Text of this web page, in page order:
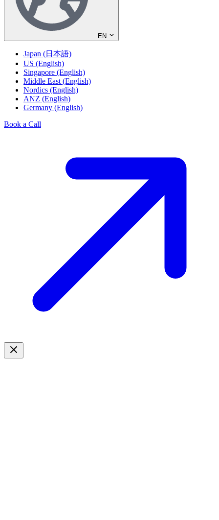
EN
Japan (日本語)
US (English)
Singapore (English)
Middle East (English)
Nordics (English)
ANZ (English)
Germany (English)
Book a Call